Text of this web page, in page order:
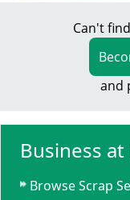
Can't
and
Business at
Browse Scrap